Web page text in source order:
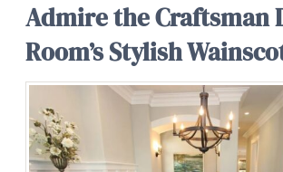
Admire the Craftsman
Room’s Stylish